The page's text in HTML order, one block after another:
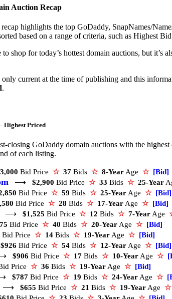
Auction Recap
highlights the top GoDaddy, SnapNames/
based on a range of criteria, such as Highest
shop for today’s hottest domain auctions, but
only current at the time of publishing and this
.
Highest Priced
closing GoDaddy domain auctions with the
of each listing.
Bid Price ☆ 37 Bids ☆ 8-Year Age ☆ [Bid]
⟶ $2,900 Bid Price ☆ 33 Bids ☆ 25-Year
Bid Price ☆ 59 Bids ☆ 25-Year Age ☆ [Bid]
Bid Price ☆ 28 Bids ☆ 17-Year Age ☆ [Bid]
⟶ $1,525 Bid Price ☆ 12 Bids ☆ 7-Year Age
Bid Price ☆ 40 Bids ☆ 20-Year Age ☆ [Bid]
Bid Price ☆ 14 Bids ☆ 19-Year Age ☆ [Bid]
$926 Bid Price ☆ 54 Bids ☆ 12-Year Age ☆ [Bid]
$906 Bid Price ☆ 17 Bids ☆ 10-Year Age ☆
Price ☆ 36 Bids ☆ 19-Year Age ☆ [Bid]
$787 Bid Price ☆ 19 Bids ☆ 24-Year Age ☆
⟶ $655 Bid Price ☆ 21 Bids ☆ 19-Year Age ☆